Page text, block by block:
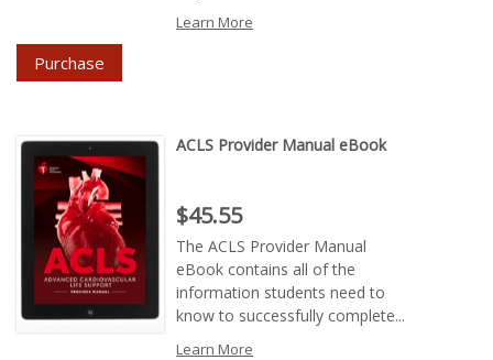
Learn More
Purchase
ACLS Provider Manual eBook
Price : $45.55
$45.55
The ACLS Provider Manual
eBook contains all of the
information students need to
know to successfully complete...
Learn More